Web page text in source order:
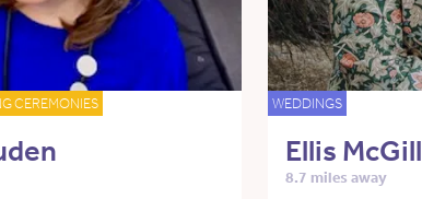
CEREMONIES WEDDINGS
Ellis McGill
8.7 miles away